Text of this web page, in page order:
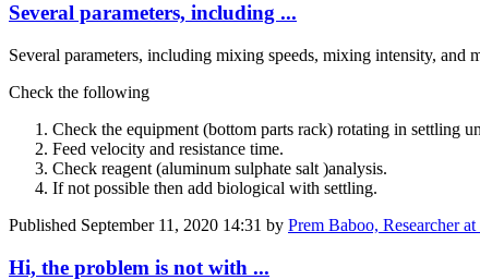
Several parameters, including ...
Several parameters, including mixing speeds, mixing intensity,
Check the following
Check the equipment (bottom parts rack) rotating in settling
Feed velocity and resistance time.
Check reagent (aluminum ​sulphate salt )analysis.
If not possible then add biological with settling.
Published September 11, 2020 14:31 by Prem Baboo, Researcher
Hi, the problem is not with ...